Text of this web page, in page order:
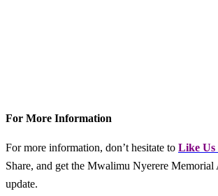
For More Information
For more information, don’t hesitate to Like Us
Share, and get the Mwalimu Nyerere Memorial
update.